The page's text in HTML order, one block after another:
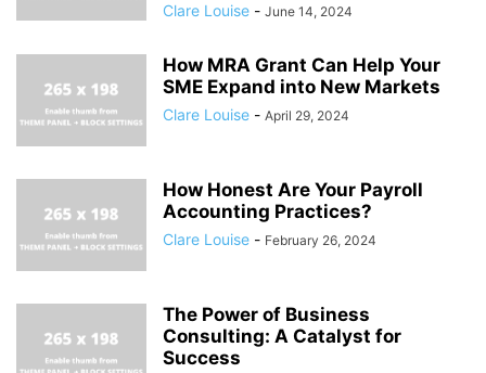
Clare Louise - June 14, 2024
How MRA Grant Can Help Your
SME Expand into New Markets
Clare Louise - April 29, 2024
How Honest Are Your Payroll
Accounting Practices?
Clare Louise - February 26, 2024
The Power of Business
Consulting: A Catalyst for
Success